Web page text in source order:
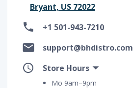
Bryant, US 72022
+1 501-943-7210
support@bhdistro.com
Store Hours
Mo 9am–9pm